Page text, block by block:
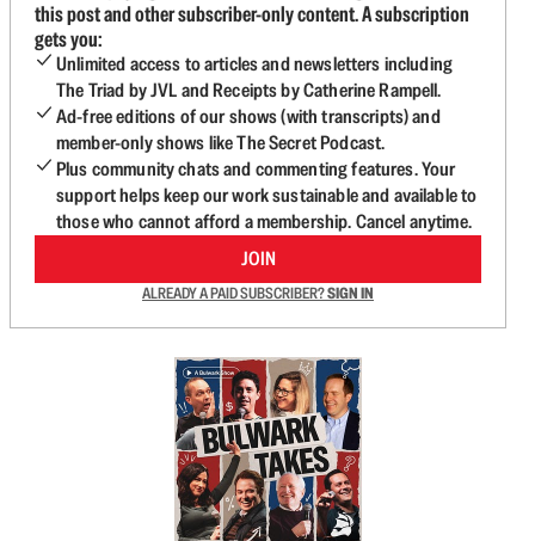
this post and other subscriber-only content. A subscription
gets you:
Unlimited access to articles and newsletters including
The Triad by JVL and Receipts by Catherine Rampell.
Ad-free editions of our shows (with transcripts) and
member-only shows like The Secret Podcast.
Plus community chats and commenting features. Your
support helps keep our work sustainable and available to
those who cannot afford a membership. Cancel anytime.
JOIN
ALREADY A PAID SUBSCRIBER?SIGN IN